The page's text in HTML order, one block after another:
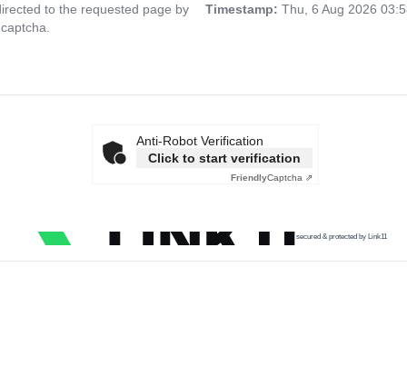
to the requested page by
Timestamp: Thu, 6 Aug 2026
Anti-Robot Verification
Click to start verification
FriendlyCaptcha ⇗
secured & protected by Link11